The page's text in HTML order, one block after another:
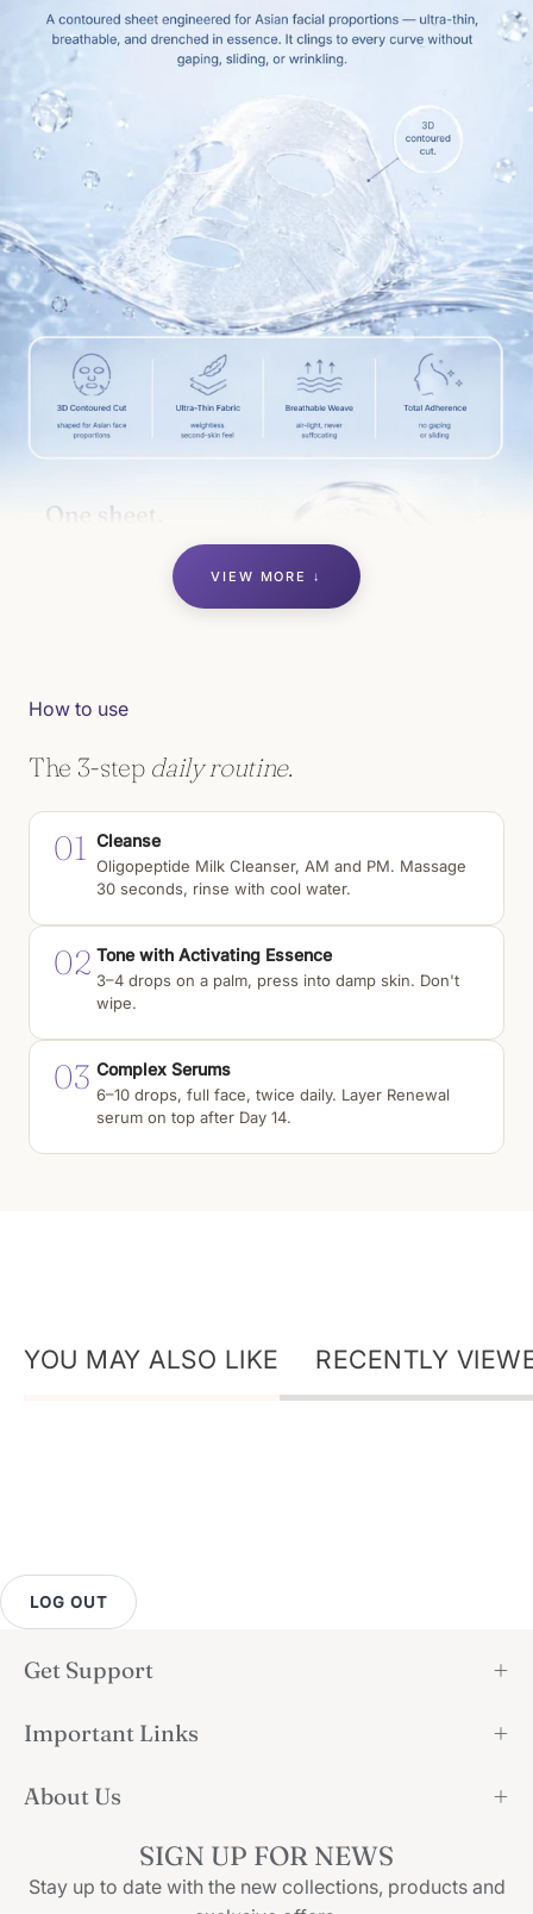
VIEW MORE ↓
How to use
The 3-step daily routine.
01 Cleanse
Oligopeptide Milk Cleanser, AM and PM. Massage
30 seconds, rinse with cool water.
02 Tone with Activating Essence
3–4 drops on a palm, press into damp skin. Don't
wipe.
03 Complex Serums
6–10 drops, full face, twice daily. Layer Renewal
serum on top after Day 14.
YOU MAY ALSO LIKE RECENTLY
LOG OUT
Get Support
Important Links
About Us
SIGN UP FOR NEWS
Stay up to date with the new collections, products and